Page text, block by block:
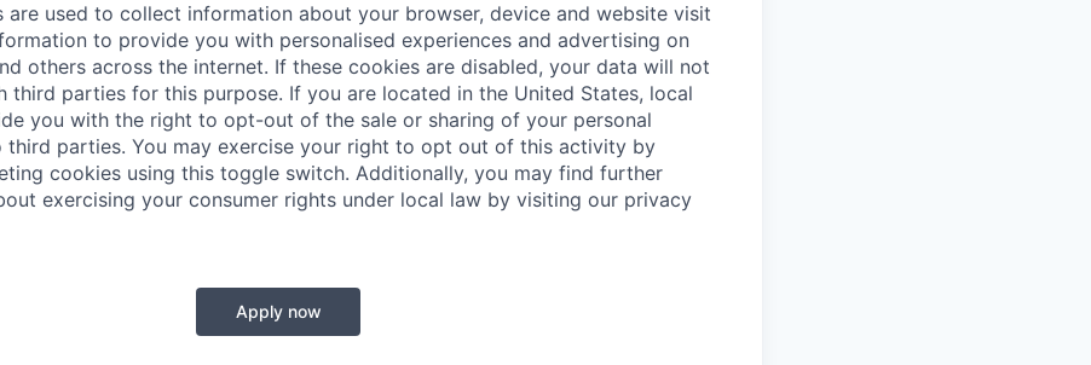
are used to collect information about your browser, device and website visit
to provide you with personalised experiences and advertising on
others across the internet. If these cookies are disabled, your data will not
third parties for this purpose. If you are located in the United States, local
you with the right to opt-out of the sale or sharing of your personal
third parties. You may exercise your right to opt out of this activity by
cookies using this toggle switch. Additionally, you may find further
exercising your consumer rights under local law by visiting our privacy
Apply now